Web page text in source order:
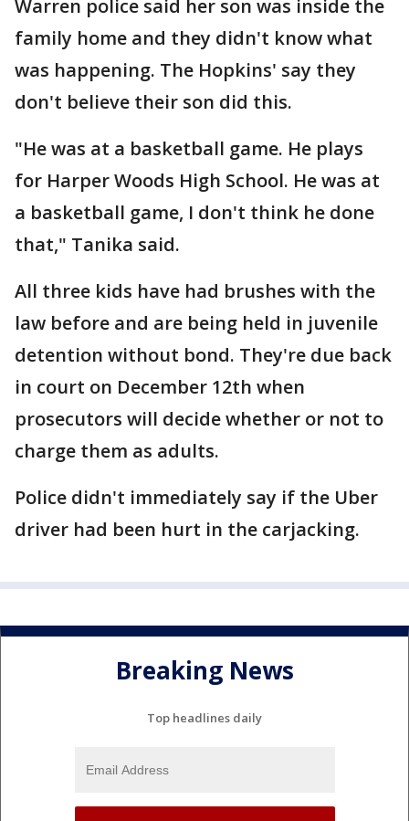
Warren police said her son was inside the
family home and they didn't know what
was happening. The Hopkins' say they
don't believe their son did this.
"He was at a basketball game. He plays
for Harper Woods High School. He was at
a basketball game, I don't think he done
that," Tanika said.
All three kids have had brushes with the
law before and are being held in juvenile
detention without bond. They're due back
in court on December 12th when
prosecutors will decide whether or not to
charge them as adults.
Police didn't immediately say if the Uber
driver had been hurt in the carjacking.
Breaking News
Top headlines daily